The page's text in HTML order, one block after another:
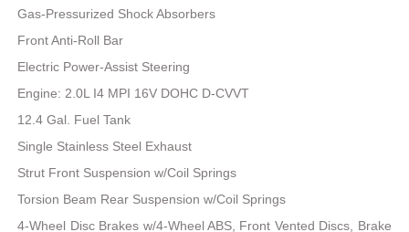
Gas-Pressurized Shock Absorbers
Front Anti-Roll Bar
Electric Power-Assist Steering
Engine: 2.0L I4 MPI 16V DOHC D-CVVT
12.4 Gal. Fuel Tank
Single Stainless Steel Exhaust
Strut Front Suspension w/Coil Springs
Torsion Beam Rear Suspension w/Coil Springs
4-Wheel Disc Brakes w/4-Wheel ABS, Front Vented Discs, Brake